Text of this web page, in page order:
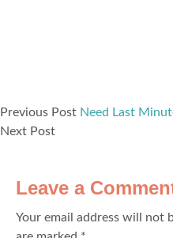
Previous Post Need Last
Next Post
Leave a
Your email address will not